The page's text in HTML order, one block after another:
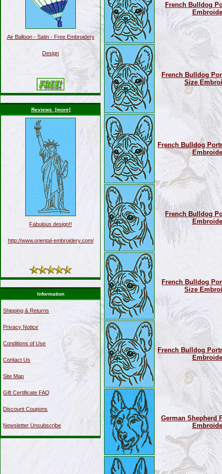
Air Balloon - Satin - Free Embroidery
Design
Reviews [more]
Fabulous design!!
http://www.oriental-embroidery.com/
Information
Shipping & Returns
Privacy Notice
Conditions of Use
Contact Us
Site Map
Gift Certificate FAQ
Discount Coupons
Newsletter Unsubscribe
French Bulldog
French Bulldog
Size
French Bulldog
French Bulldog
French Bulldog
Size
French Bulldog
German Shepherd